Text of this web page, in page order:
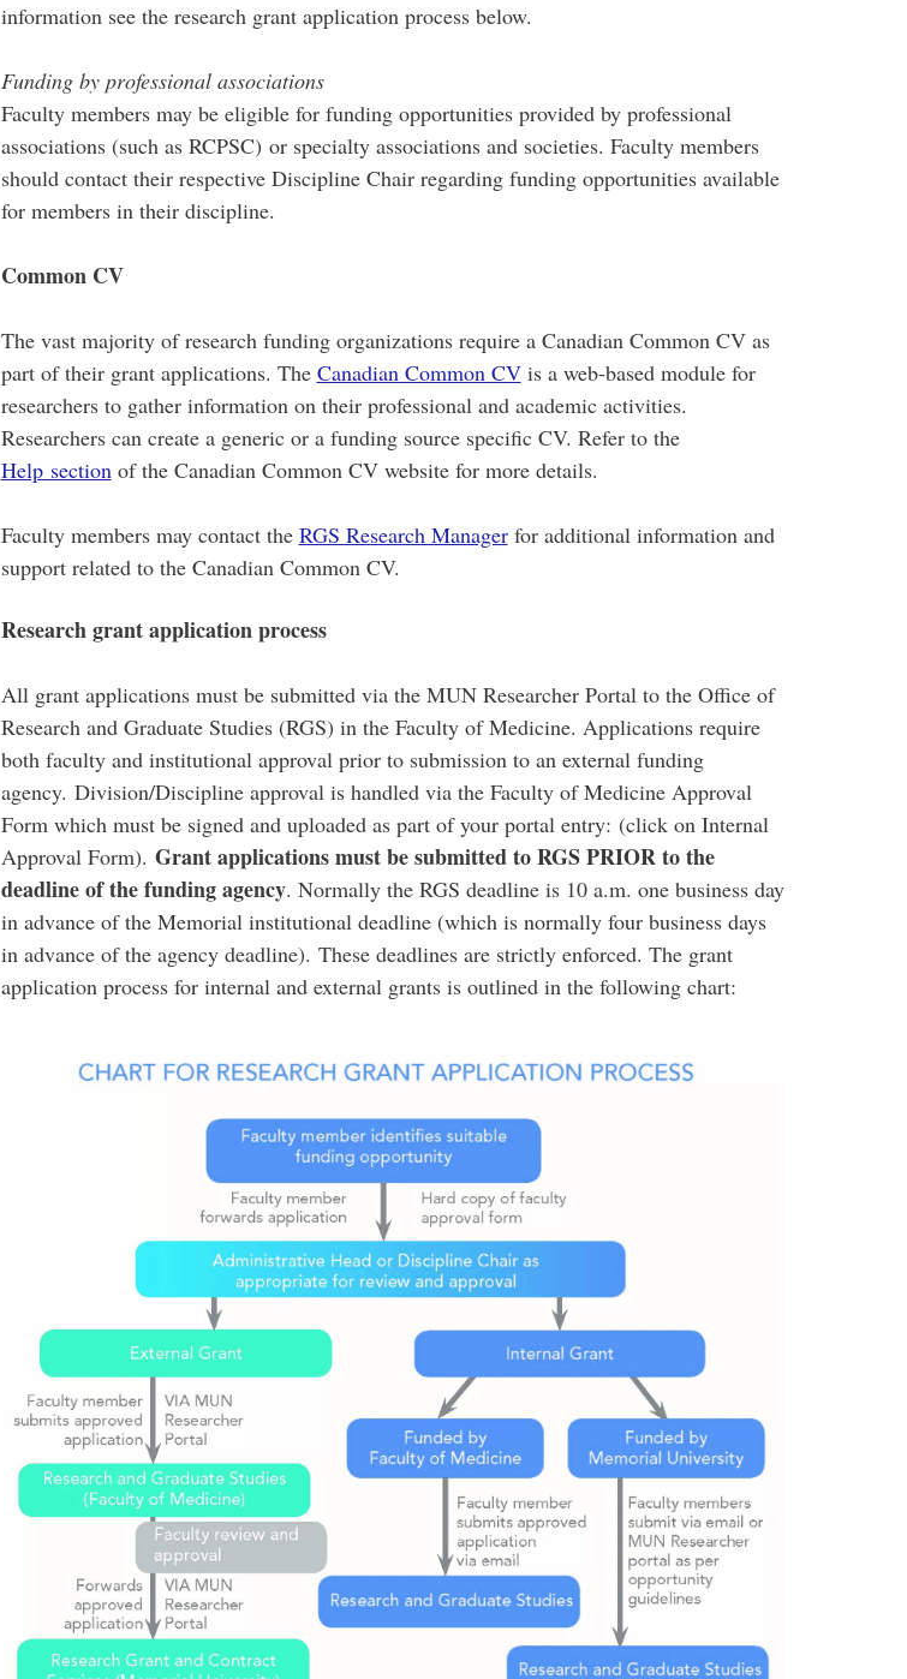
information see the research grant application process below.
Funding by professional associations
Faculty members may be eligible for funding opportunities provided by professional
associations (such as RCPSC) or specialty associations and societies. Faculty members
should contact their respective Discipline Chair regarding funding opportunities available
for members in their discipline.
Common CV
The vast majority of research funding organizations require a Canadian Common CV as
part of their grant applications. The Canadian Common CVis a web-based module for
researchers to gather information on their professional and academic activities.
Researchers can create a generic or a funding source specific CV. Refer to the
Help sectionof the Canadian Common CV website for more details.
Faculty members may contact the RGS Research Managerfor additional information and
support related to the Canadian Common CV.
Research grant application process
All grant applications must be submitted via the MUN Researcher Portal to the Office of
Research and Graduate Studies (RGS) in the Faculty of Medicine. Applications require
both faculty and institutional approval prior to submission to an external funding
agency. Division/Discipline approval is handled via the Faculty of Medicine Approval
Form which must be signed and uploaded as part of your portal entry: (click on Internal
Approval Form). Grant applications must be submitted to RGS PRIOR to the
deadline of the funding agency. Normally the RGS deadline is 10 a.m. one business day
in advance of the Memorial institutional deadline (which is normally four business days
in advance of the agency deadline). These deadlines are strictly enforced. The grant
application process for internal and external grants is outlined in the following chart:​